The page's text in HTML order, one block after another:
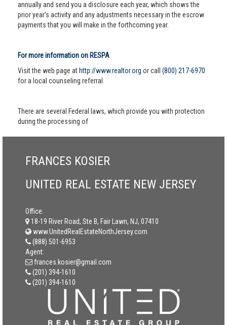
annually and send you a disclosure each year, which shows the
prior year’s activity and any adjustments necessary in the escrow
payments that you will make in the forthcoming year.
For more information on RESPA
Visit the web page at http://www.realtor.org or call (800) 217-6970
for a local counseling referral.
There are several Federal laws, which provide you with protection
during the processing of
FRANCES KOSIER
UNITED REAL ESTATE NEW JERSEY
Office:
18-19 River Road, Ste B, Fair Lawn, NJ, 07410
www.UnitedRealEstateNorthJersey.com
(888) 501-6953
Agent:
frances.kosier@gmail.com
(201) 394-1610
(201) 394-1610